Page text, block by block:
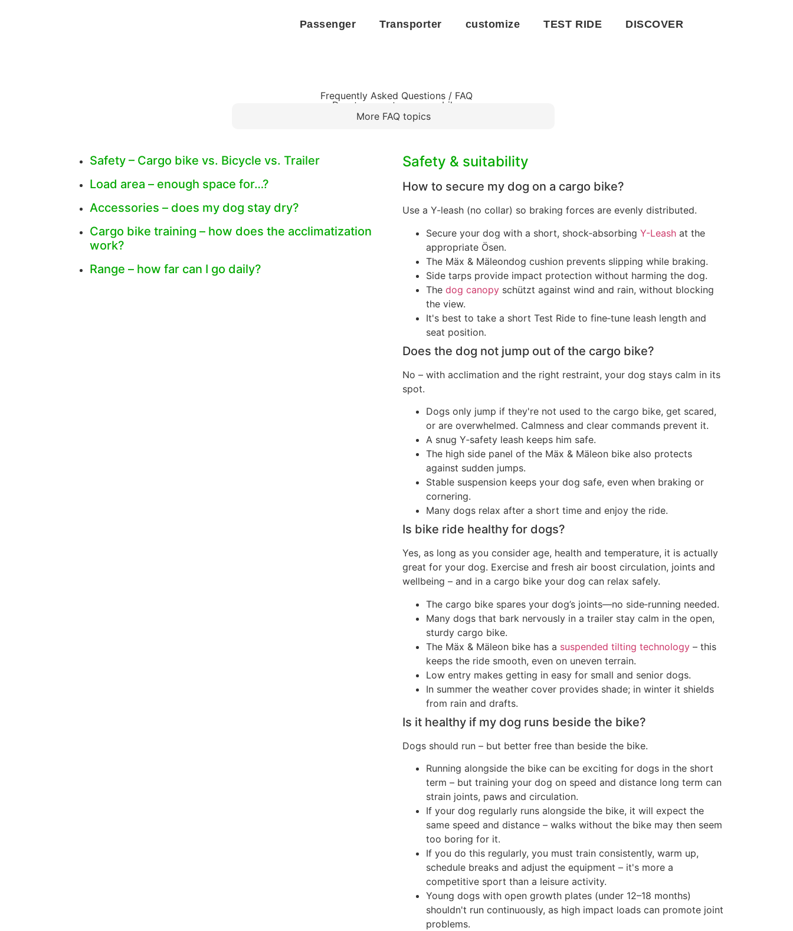
Passenger Transporter customize TEST RIDE DISCOVER
Frequently Asked Questions / FAQ
Dog transport on cargo bike
More FAQ topics
Safety – Cargo bike vs. Bicycle vs. Trailer
Load area – enough space for…?
Accessories – does my dog stay dry?
Cargo bike training – how does the acclimatization
work?
Range – how far can I go daily?
Safety & suitability
How to secure my dog on a cargo bike?
Use a Y-leash (no collar) so braking forces are evenly distributed.
Secure your dog with a short, shock‑absorbing Y-Leash at the
appropriate Ösen.
The Mäx & Mäleondog cushion prevents slipping while braking.
Side tarps provide impact protection without harming the dog.
The dog canopy schützt against wind and rain, without blocking
the view.
It's best to take a short Test Ride to fine‑tune leash length and
seat position.
Does the dog not jump out of the cargo bike?
No – with acclimation and the right restraint, your dog stays calm in its
spot.
Dogs only jump if they're not used to the cargo bike, get scared,
or are overwhelmed. Calmness and clear commands prevent it.
A snug Y‑safety leash keeps him safe.
The high side panel of the Mäx & Mäleon bike also protects
against sudden jumps.
Stable suspension keeps your dog safe, even when braking or
cornering.
Many dogs relax after a short time and enjoy the ride.
Is bike ride healthy for dogs?
Yes, as long as you consider age, health and temperature, it is actually
great for your dog. Exercise and fresh air boost circulation, joints and
wellbeing – and in a cargo bike your dog can relax safely.
The cargo bike spares your dog’s joints—no side‑running needed.
Many dogs that bark nervously in a trailer stay calm in the open,
sturdy cargo bike.
The Mäx & Mäleon bike has a suspended tilting technology – this
keeps the ride smooth, even on uneven terrain.
Low entry makes getting in easy for small and senior dogs.
In summer the weather cover provides shade; in winter it shields
from rain and drafts.
Is it healthy if my dog runs beside the bike?
Dogs should run – but better free than beside the bike.
Running alongside the bike can be exciting for dogs in the short
term – but training your dog on speed and distance long term can
strain joints, paws and circulation.
If your dog regularly runs alongside the bike, it will expect the
same speed and distance – walks without the bike may then seem
too boring for it.
If you do this regularly, you must train consistently, warm up,
schedule breaks and adjust the equipment – it's more a
competitive sport than a leisure activity.
Young dogs with open growth plates (under 12–18 months)
shouldn't run continuously, as high impact loads can promote joint
problems.